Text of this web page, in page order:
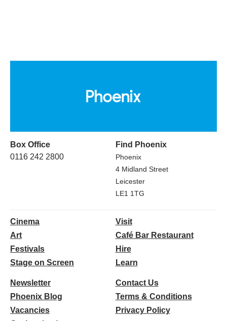
Box Office
0116 242 2800
Find Phoenix
Phoenix
4 Midland Street
Leicester
LE1 1TG
Cinema
Art
Festivals
Stage on Screen
Visit
Café Bar Restaurant
Hire
Learn
Newsletter
Phoenix Blog
Vacancies
Contact Us
Terms & Conditions
Privacy Policy